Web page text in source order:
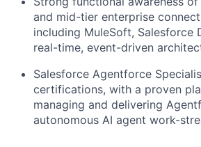
and mid-tier enterprise
including MuleSoft, Salesforce
real-time, event-driven
Salesforce Agentforce
certifications, with a proven
managing and delivering
autonomous AI agent work-